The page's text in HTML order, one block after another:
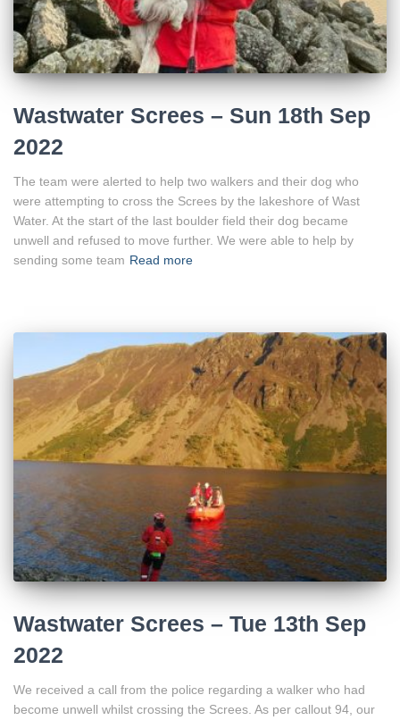
Wastwater Screes – Sun 18th Sep
2022
The team were alerted to help two walkers and their dog who
were attempting to cross the Screes by the lakeshore of Wast
Water. At the start of the last boulder field their dog became
unwell and refused to move further. We were able to help by
sending some team Read more
Wastwater Screes – Tue 13th Sep
2022
We received a call from the police regarding a walker who had
become unwell whilst crossing the Screes. As per callout 94, our